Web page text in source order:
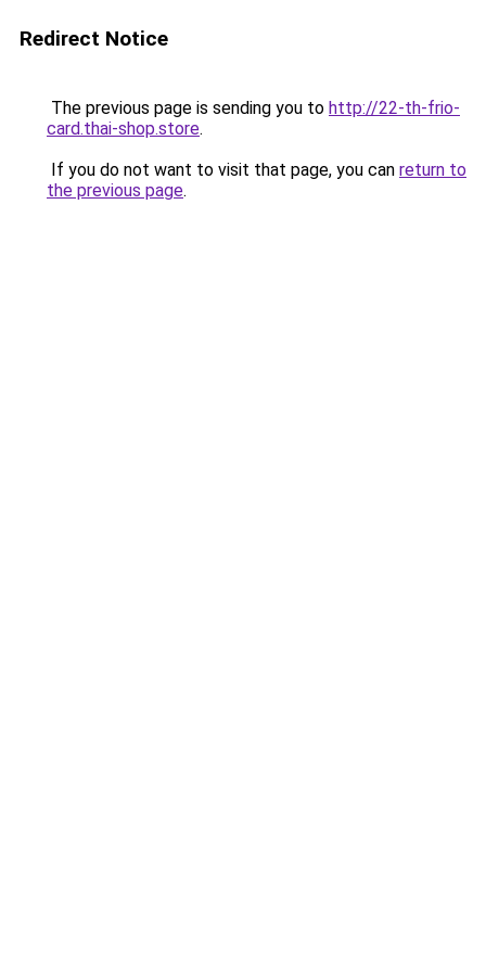
Redirect Notice
The previous page is sending you to http://22-th-frio-
card.thai-shop.store.
If you do not want to visit that page, you can return to
the previous page.